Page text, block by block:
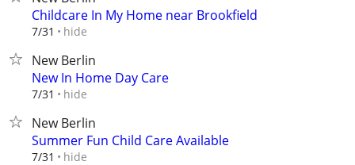
Childcare In My Home near Brookfield
7/31 hide
New Berlin
New In Home Day Care
7/31 hide
New Berlin
Summer Fun Child Care Available
7/31 hide